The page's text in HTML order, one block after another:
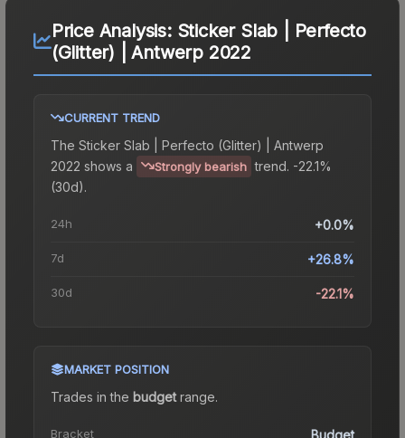
Price Analysis: Sticker Slab | Perfecto
(Glitter) | Antwerp 2022
CURRENT TREND
The Sticker Slab | Perfecto (Glitter) | Antwerp
2022 shows a Strongly bearish trend. -22.1%
(30d).
24h +0.0%
7d +26.8%
30d -22.1%
MARKET POSITION
Trades in the budgetrange.
Bracket Budget